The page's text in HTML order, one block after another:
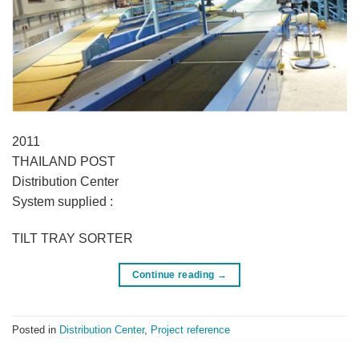
2011
THAILAND POST
Distribution Center
System supplied :
TILT TRAY SORTER
Continue reading →
Posted in Distribution Center, Project reference